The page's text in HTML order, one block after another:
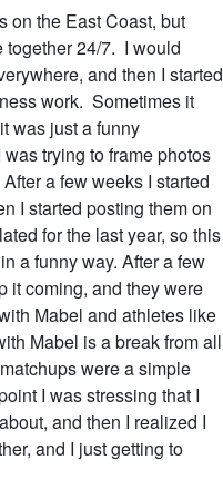
on the East Coast, but
together 24/7. I would
and then I started
work. Sometimes it
was just a funny
trying to frame photos
a few weeks I started
I started posting them on
for the last year, so this
a funny way. After a few
it coming, and they were
Mabel and athletes like
Mabel is a break from all
were a simple
I was stressing that I
and then I realized I
and I just getting to